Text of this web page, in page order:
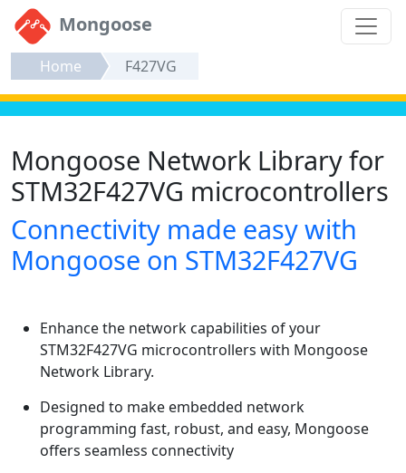
Mongoose
Home F427VG
Mongoose Network Library for
STM32F427VG microcontrollers
Connectivity made easy with
Mongoose on STM32F427VG
Enhance the network capabilities of your
STM32F427VG microcontrollers with Mongoose
Network Library.
Designed to make embedded network
programming fast, robust, and easy, Mongoose
offers seamless connectivity